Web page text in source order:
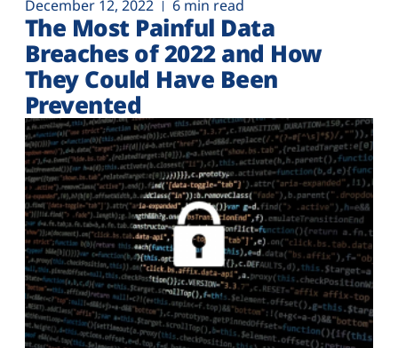
December 12, 2022 6 min read
The Most Painful Data
Breaches of 2022 and How
They Could Have Been
Prevented